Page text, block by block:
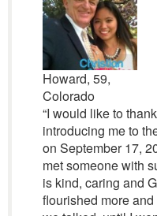
Howard, 59,
Colorado
“I would like to
introducing me to
on September 17,
met someone with
is kind, caring and
flourished more